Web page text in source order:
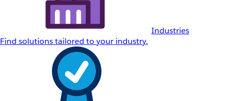
Industries
Find solutions tailored to your industry.